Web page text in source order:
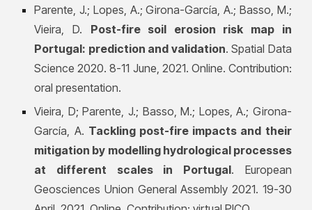
Parente, J.; Lopes, A.; Girona-García, A.; Basso, M.;
Vieira, D. Post-fire soil erosion risk map in
Portugal: prediction and validation. Spatial Data
Science 2020. 8-11 June, 2021. Online. Contribution:
oral presentation.
Vieira, D; Parente, J.; Basso, M.; Lopes, A.; Girona-
García, A. Tackling post-fire impacts and their
mitigation by modelling hydrological processes
at different scales in Portugal. European
Geosciences Union General Assembly 2021. 19-30